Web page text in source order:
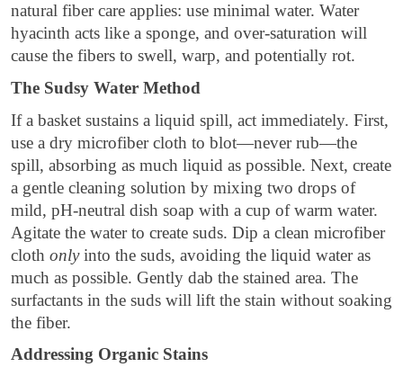
natural fiber care applies: use minimal water. Water
hyacinth acts like a sponge, and over-saturation will
cause the fibers to swell, warp, and potentially rot.
The Sudsy Water Method
If a basket sustains a liquid spill, act immediately. First,
use a dry microfiber cloth to blot—never rub—the
spill, absorbing as much liquid as possible. Next, create
a gentle cleaning solution by mixing two drops of
mild, pH-neutral dish soap with a cup of warm water.
Agitate the water to create suds. Dip a clean microfiber
cloth onlyinto the suds, avoiding the liquid water as
much as possible. Gently dab the stained area. The
surfactants in the suds will lift the stain without soaking
the fiber.
Addressing Organic Stains